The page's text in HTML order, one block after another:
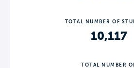
TOTAL NUMBER OF
10,117
TOTAL NUMBER